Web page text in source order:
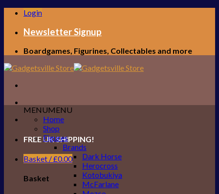
Skip
content
Login
Newsletter Signup
Boardgames, Figurines, Collectables and more
FREE UK SHIPPING!
Basket /£0.00
Basket
MENUMENU
Home
Shop
Figures
Brands
Dark Horse
Herocross
Kotobukiya
McFarlane